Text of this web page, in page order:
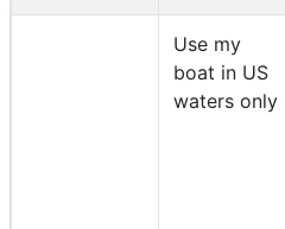
Use my
boat in US
waters only